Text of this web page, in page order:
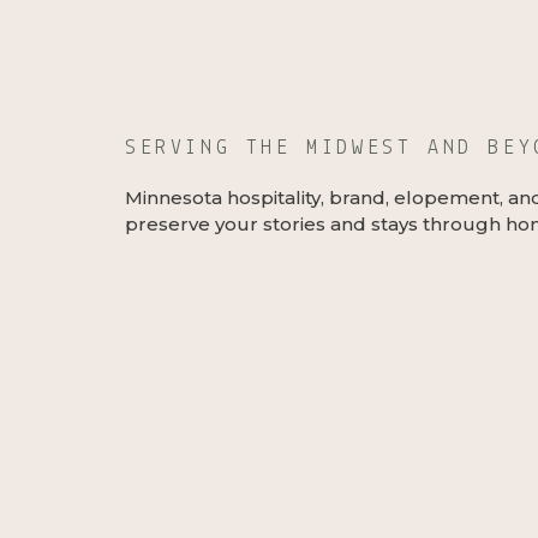
Minnesota hospitality, brand, elopement,
preserve your stories and stays through
SERVING THE MIDWEST AND